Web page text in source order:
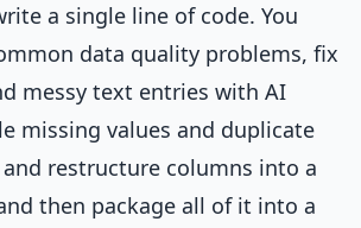
a single line of code. You
data quality problems, fix
messy text entries with AI
missing values and duplicate
restructure columns into a
then package all of it into a